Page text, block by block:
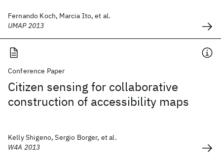
Fernando Koch, Marcia Ito, et al.
UMAP 2013
Conference Paper
Citizen sensing for collaborative
construction of accessibility maps
Kelly Shigeno, Sergio Borger, et al.
W4A 2013